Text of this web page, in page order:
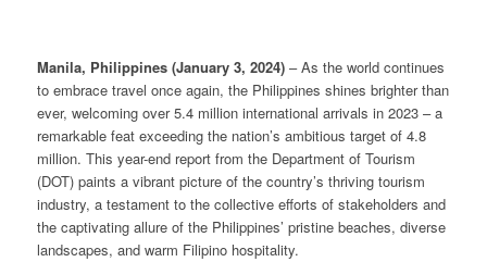
Manila, Philippines (January 3, 2024)– As the world continues
to embrace travel once again, the Philippines shines brighter than
ever, welcoming over 5.4 million international arrivals in 2023 – a
remarkable feat exceeding the nation’s ambitious target of 4.8
million. This year-end report from the Department of Tourism
(DOT) paints a vibrant picture of the country’s thriving tourism
industry, a testament to the collective efforts of stakeholders and
the captivating allure of the Philippines’ pristine beaches, diverse
landscapes, and warm Filipino hospitality.